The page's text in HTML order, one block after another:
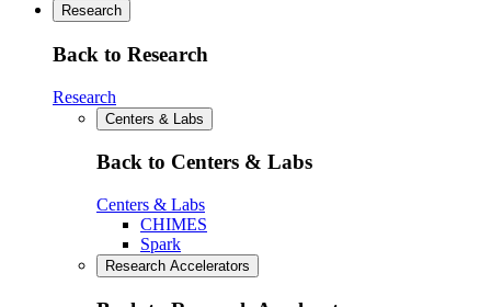
Research
Back to Research
Research
Centers & Labs
Back to Centers & Labs
Centers & Labs
CHIMES
Spark
Research Accelerators